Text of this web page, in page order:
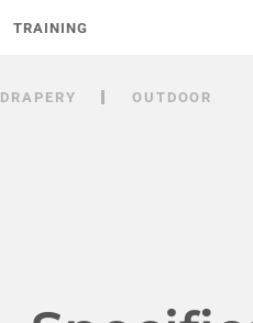
TRAINING
DRAPERY OUTDOOR